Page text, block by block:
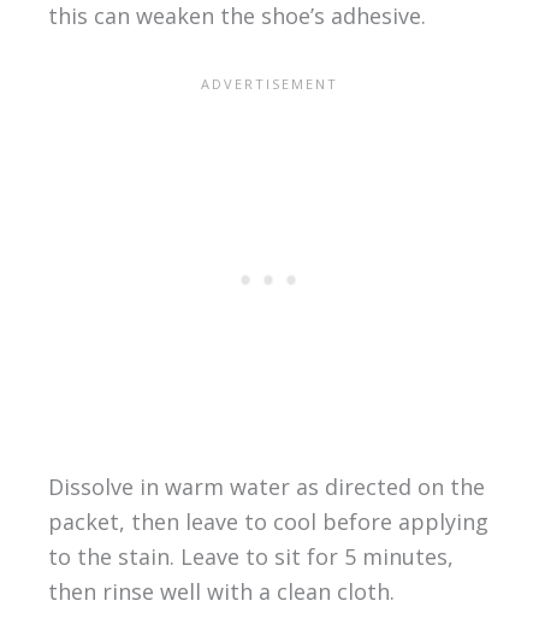
this can weaken the shoe’s adhesive.
Dissolve in warm water as directed on the
packet, then leave to cool before applying
to the stain. Leave to sit for 5 minutes,
then rinse well with a clean cloth.